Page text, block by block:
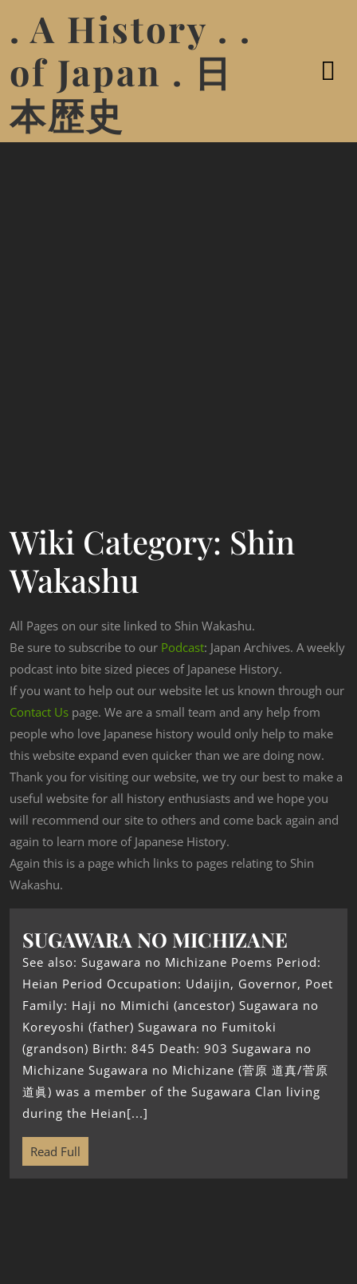
. A History . .
of Japan . 日
本歴史
Wiki Category: Shin
Wakashu
All Pages on our site linked to Shin Wakashu.
Be sure to subscribe to our Podcast: Japan Archives. A weekly
podcast into bite sized pieces of Japanese History.
If you want to help out our website let us known through our
Contact Us page. We are a small team and any help from
people who love Japanese history would only help to make
this website expand even quicker than we are doing now.
Thank you for visiting our website, we try our best to make a
useful website for all history enthusiasts and we hope you
will recommend our site to others and come back again and
again to learn more of Japanese History.
Again this is a page which links to pages relating to Shin
Wakashu.
SUGAWARA NO MICHIZANE
See also: Sugawara no Michizane Poems Period:
Heian Period Occupation: Udaijin, Governor, Poet
Family: Haji no Mimichi (ancestor) Sugawara no
Koreyoshi (father) Sugawara no Fumitoki
(grandson) Birth: 845 Death: 903 Sugawara no
Michizane Sugawara no Michizane (菅原 道真/菅原
道眞) was a member of the Sugawara Clan living
during the Heian[...]
Read Full